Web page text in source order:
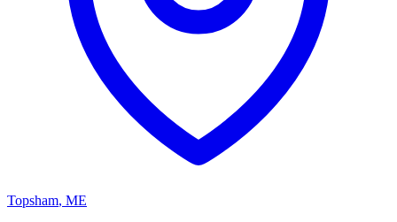
Topsham, ME